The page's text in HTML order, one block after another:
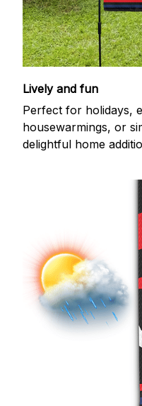
Lively and fun
Perfect for holidays,
housewarmings, or
delightful home